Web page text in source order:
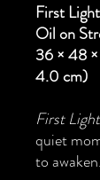
First
Oil on
36 × 48 ×
4.0 cm)
First
quiet
to awaken.